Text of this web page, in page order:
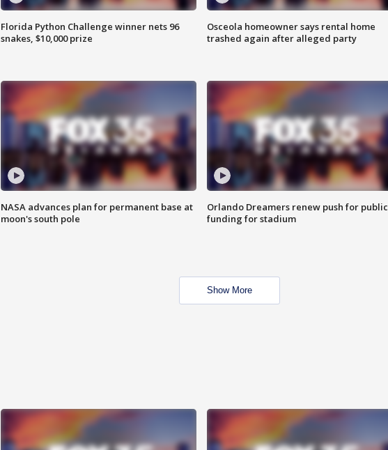
Florida Python Challenge winner nets 96
snakes, $10,000 prize
Osceola homeowner says rental home
trashed again after alleged party
NASA advances plan for permanent base at
moon's south pole
Orlando Dreamers renew push for public
funding for stadium
Show More